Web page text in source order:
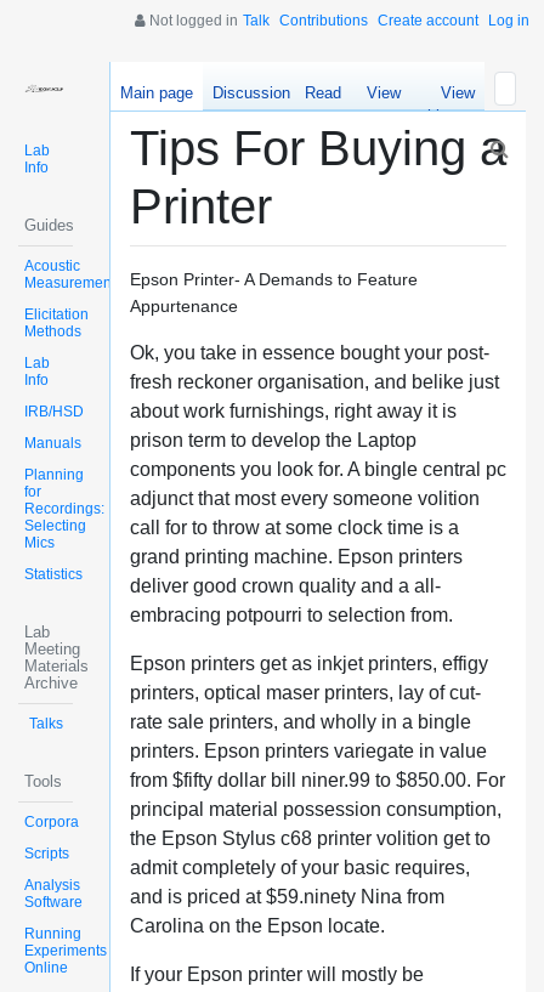
Not logged in Talk Contributions Create account Log in
Lab
Info
Guides
Acoustic
Measurements
Elicitation
Methods
Lab
Info
IRB/HSD
Manuals
Planning
for
Recordings:
Selecting
Mics
Statistics
Lab
Meeting
Materials
Archive
Talks
Tools
Corpora
Scripts
Analysis
Software
Running
Experiments
Online
Main page Discussion Read
View
source
View
history
Tips For Buying a
Printer
Epson Printer- A Demands to Feature
Appurtenance
Ok, you take in essence bought your post-
fresh reckoner organisation, and belike just
about work furnishings, right away it is
prison term to develop the Laptop
components you look for. A bingle central pc
adjunct that most every someone volition
call for to throw at some clock time is a
grand printing machine. Epson printers
deliver good crown quality and a all-
embracing potpourri to selection from.
Epson printers get as inkjet printers, effigy
printers, optical maser printers, lay of cut-
rate sale printers, and wholly in a bingle
printers. Epson printers variegate in value
from $fifty dollar bill niner.99 to $850.00. For
principal material possession consumption,
the Epson Stylus c68 printer volition get to
admit completely of your basic requires,
and is priced at $59.ninety Nina from
Carolina on the Epson locate.
If your Epson printer will mostly be